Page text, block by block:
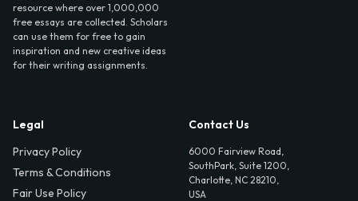
resource where over 1,000,000
free essays are collected. Scholars
can use them for free to gain
inspiration and new creative ideas
for their writing assignments.
Legal
Privacy Policy
Terms & Conditions
Fair Use Policy
Contact Us
6000 Fairview Road,
SouthPark, Suite 1200,
Charlotte, NC 28210,
USA